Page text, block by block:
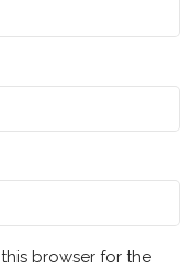
browser for the